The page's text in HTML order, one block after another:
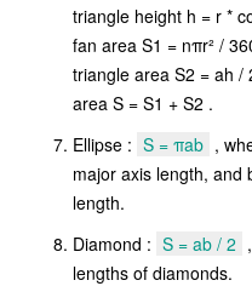
triangle height h = r *
fan area S1 = nπr² /
triangle area S2 = ah /
area S = S1 + S2 .
Ellipse : S = πab ,
major axis length, and
length.
Diamond : S = ab / 2
lengths of diamonds.